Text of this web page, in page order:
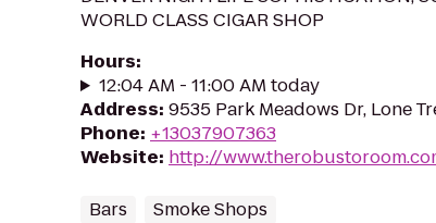
WORLD CLASS CIGAR SHOP
Hours:
12:04 AM - 11:00 AM today
Address: 9535 Park Meadows Dr, Lone
Phone: +13037907363
Website: http://
Bars Smoke Shops